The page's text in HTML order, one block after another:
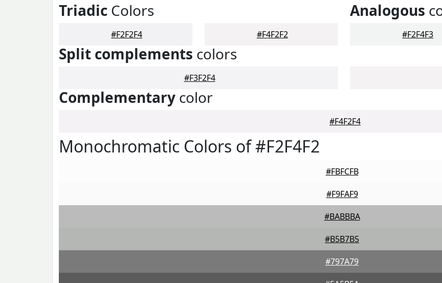
Triadic Colors
#F2F2F4 #F4F2F2
Analogous
#F2F4F3
Split complements colors
#F3F2F4
Complementary color
#F4F2F4
Monochromatic Colors of #F2F4F2
#FBFCFB
#F9FAF9
#BABBBA
#B5B7B5
#797A79